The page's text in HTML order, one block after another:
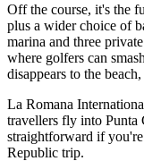
Off the course, it's the
plus a wider choice of
marina and three
where golfers can
disappears to the
La Romana
travellers fly into Punta
straightforward if
Republic trip.